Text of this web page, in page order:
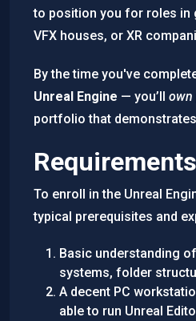
to position you for roles in
VFX houses, or XR
By the time you've
Unreal Engine — you’ll own
portfolio that
Requirements
To enroll in the Unreal
typical prerequisites and
Basic understanding
systems, folder
A decent PC
able to run Unreal